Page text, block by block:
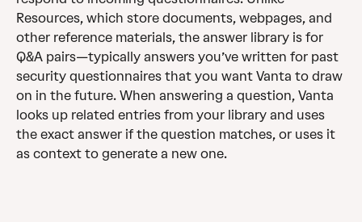
Resources, which store documents, webpages, and
other reference materials, the answer library is for
Q&A pairs—typically answers you’ve written for past
security questionnaires that you want Vanta to draw
on in the future. When answering a question, Vanta
looks up related entries from your library and uses
the exact answer if the question matches, or uses it
as context to generate a new one.